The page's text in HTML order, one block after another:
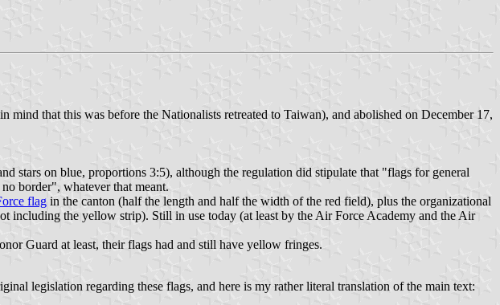
that this was before the Nationalists retreated to Taiwan), and abolished on December 17,
stars on blue, proportions 3:5), although the regulation did stipulate that "flags for general
no border", whatever that meant.
flag in the canton (half the length and half the width of the red field), plus the organizational
including the yellow strip). Still in use today (at least by the Air Force Academy and the Air
Guard at least, their flags had and still have yellow fringes.
legislation regarding these flags, and here is my rather literal translation of the main text: